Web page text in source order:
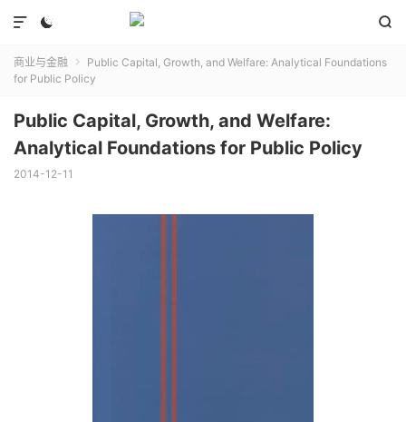
 

商业与金融 
Public Capital, Growth, and Welfare: Analytical Foundations
for Public Policy
Public Capital, Growth, and Welfare:
Analytical Foundations for Public Policy
2014-12-11